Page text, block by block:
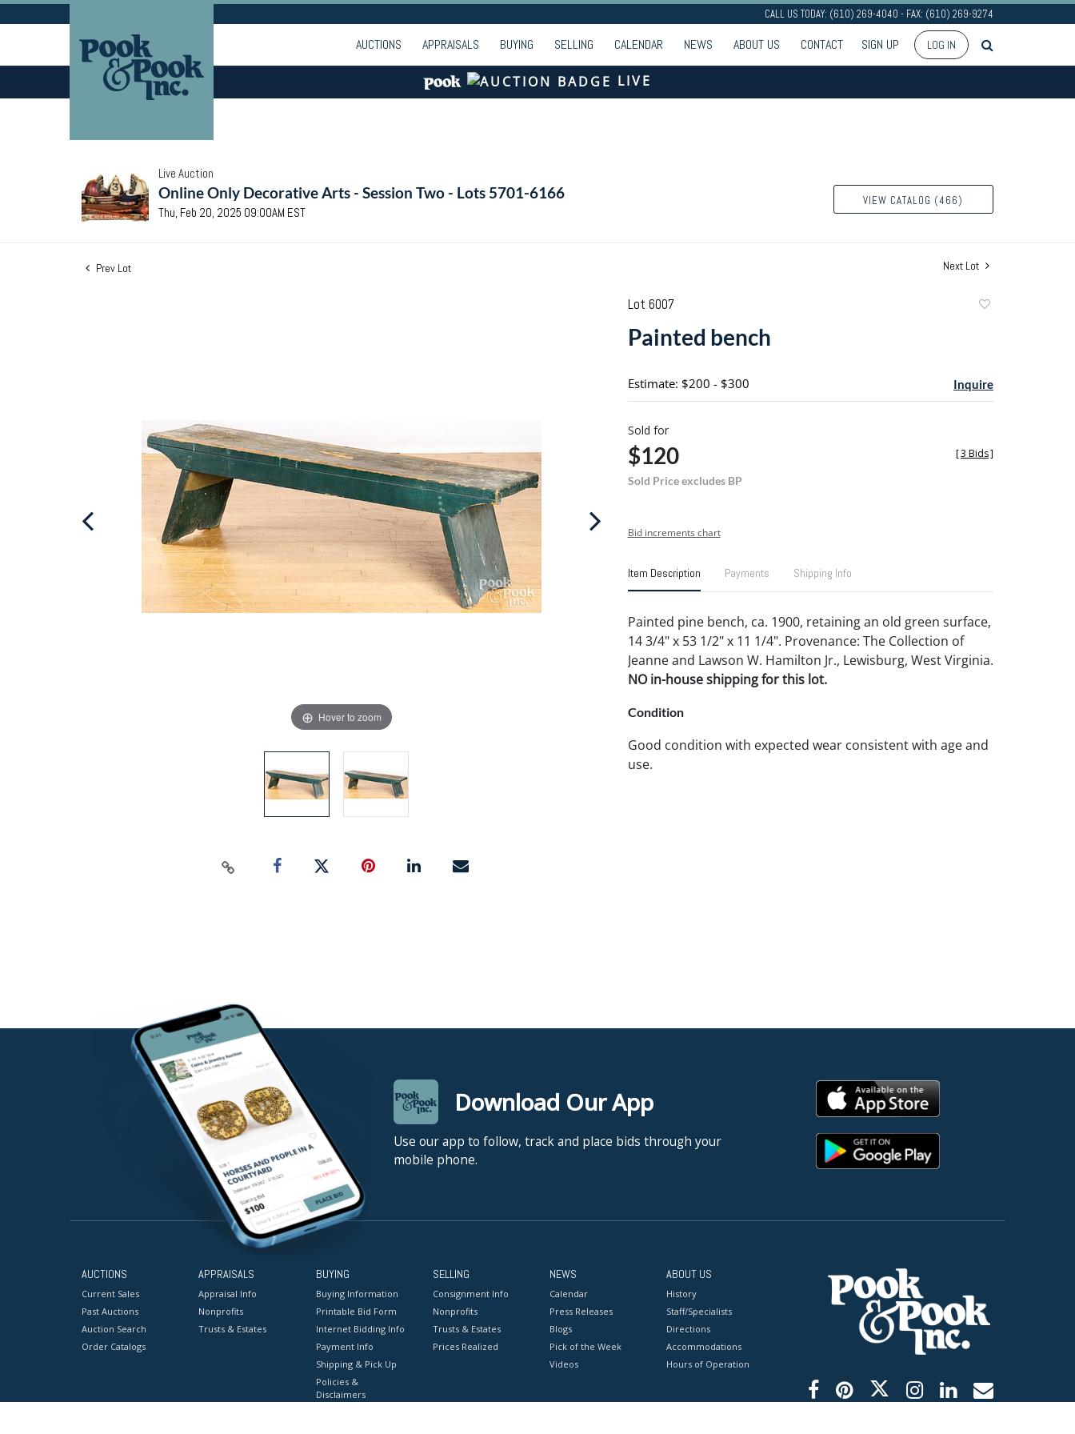
CALL US TODAY: (610) 269-4040 - FAX: (610) 269-9274
AUCTIONS APPRAISALS BUYING SELLING CALENDAR NEWS ABOUT US CONTACT SIGN UP LOG IN
LIVE
Live Auction
Online Only Decorative Arts - Session Two - Lots 5701-6166
Thu, Feb 20, 2025 09:00AM EST
VIEW CATALOG (466)
Prev Lot Next Lot
Hover to zoom
Lot 6007
Painted bench
Estimate: $200 - $300 Inquire
Sold for
$120
Sold Price excludes BP
[3 Bids]
Bid increments chart
Item Description Payments Shipping Info
Painted pine bench, ca. 1900, retaining an old green surface,
14 3/4" x 53 1/2" x 11 1/4". Provenance: The Collection of
Jeanne and Lawson W. Hamilton Jr., Lewisburg, West Virginia.
NO in-house shipping for this lot.
Condition
Good condition with expected wear consistent with age and
use.
Download Our App
Use our app to follow, track and place bids through your
mobile phone.
AUCTIONS
Current Sales
Past Auctions
Auction Search
Order Catalogs
APPRAISALS
Appraisal Info
Nonprofits
Trusts & Estates
BUYING
Buying Information
Printable Bid Form
Internet Bidding Info
Payment Info
Shipping & Pick Up
Policies &
Disclaimers
SELLING
Consignment Info
Nonprofits
Trusts & Estates
Prices Realized
NEWS
Calendar
Press Releases
Blogs
Pick of the Week
Videos
ABOUT US
History
Staff/Specialists
Directions
Accommodations
Hours of Operation